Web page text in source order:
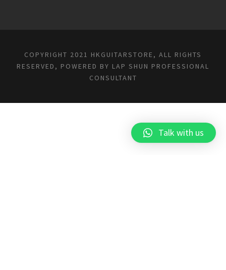
COPYRIGHT 2021 HKGUITARSTORE, ALL RIGHTS
RESERVED, POWERED BY LAP SHUN PROFESSIONAL
CONSULTANT
Talk with us